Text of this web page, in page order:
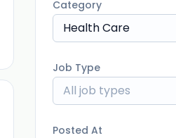
Category
Health Care
Job Type
All job types
Posted At